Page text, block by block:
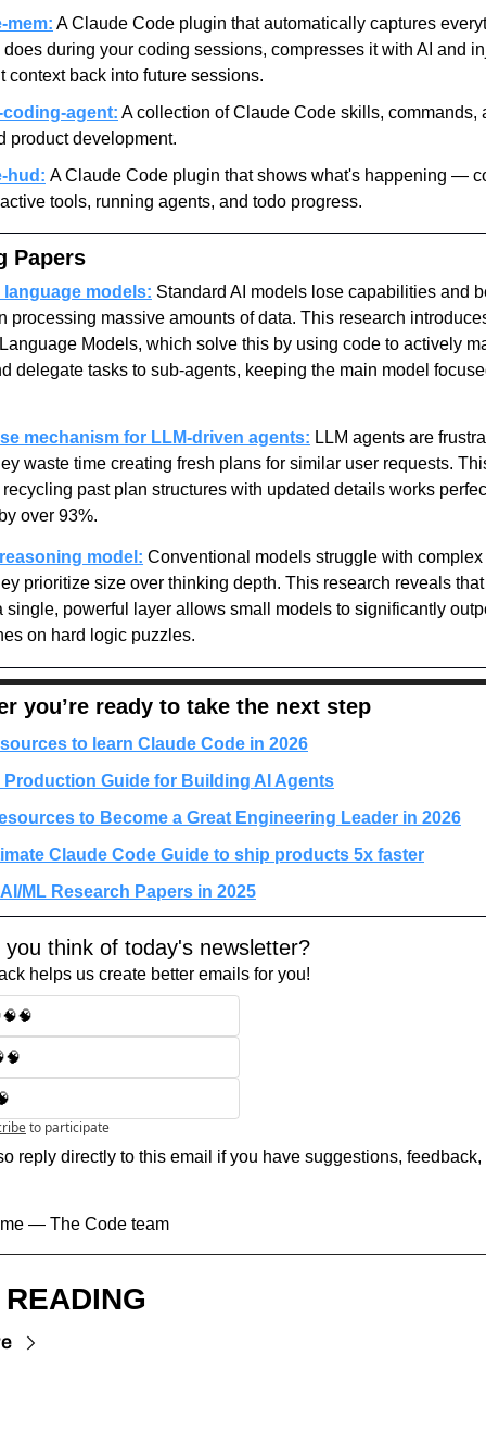
mem: A Claude Code plugin that automatically captures
during your coding sessions, compresses it with AI and
context back into future sessions.
agent: A collection of Claude Code skills, commands,
product development.
hud: A Claude Code plugin that shows what's happening —
tools, running agents, and todo progress.
Papers
models: Standard AI models lose capabilities and
processing massive amounts of data. This research
Models, which solve this by using code to actively
delegate tasks to sub-agents, keeping the main model
mechanism for LLM-driven agents: LLM agents are
waste time creating fresh plans for similar user requests.
past plan structures with updated details works
over 93%.
model: Conventional models struggle with
prioritize size over thinking depth. This research reveals
single, powerful layer allows small models to significantly
on hard logic puzzles.
you’re ready to take the next step
to learn Claude Code in 2026
Production Guide for Building AI Agents
to Become a Great Engineering Leader in 2026
Claude Code Guide to ship products 5x faster
ML Research Papers in 2025
you think of today's newsletter?
helps us create better emails for you!
to participate
reply directly to this email if you have suggestions, feedback,
— The Code team